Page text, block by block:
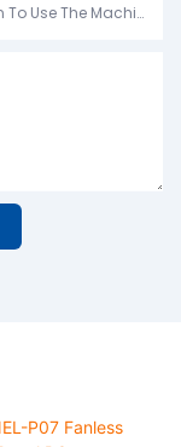
Usage Purpose:Please Describe How You Plan To Use The Machine.